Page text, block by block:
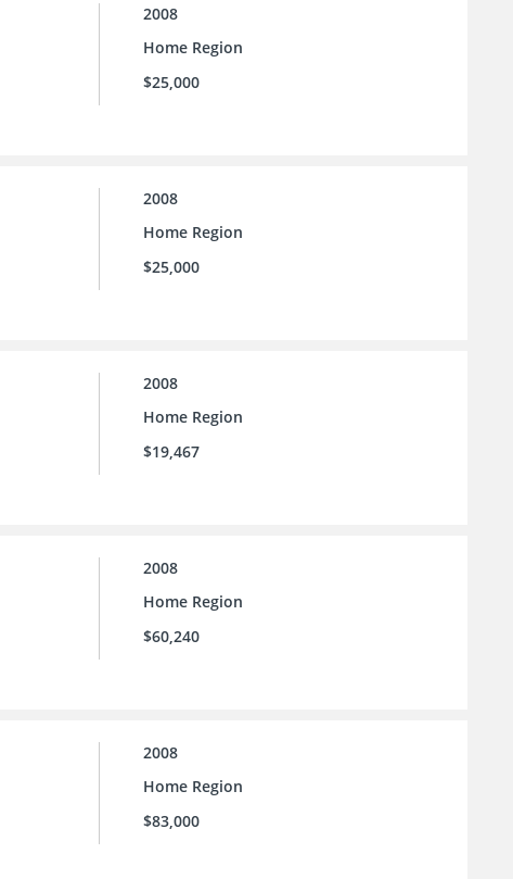
2008
Home Region
$25,000
2008
Home Region
$25,000
2008
Home Region
$19,467
2008
Home Region
$60,240
2008
Home Region
$83,000